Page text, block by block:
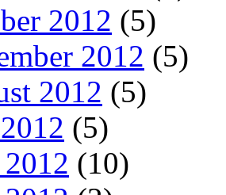
2012 (5)
2012 (5)
2012 (5)
(5)
(10)